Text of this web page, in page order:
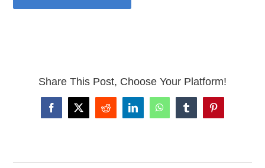
Share This Post, Choose Your Platform!
Facebook
X Reddit LinkedInWhatsAppTumblrPinterest